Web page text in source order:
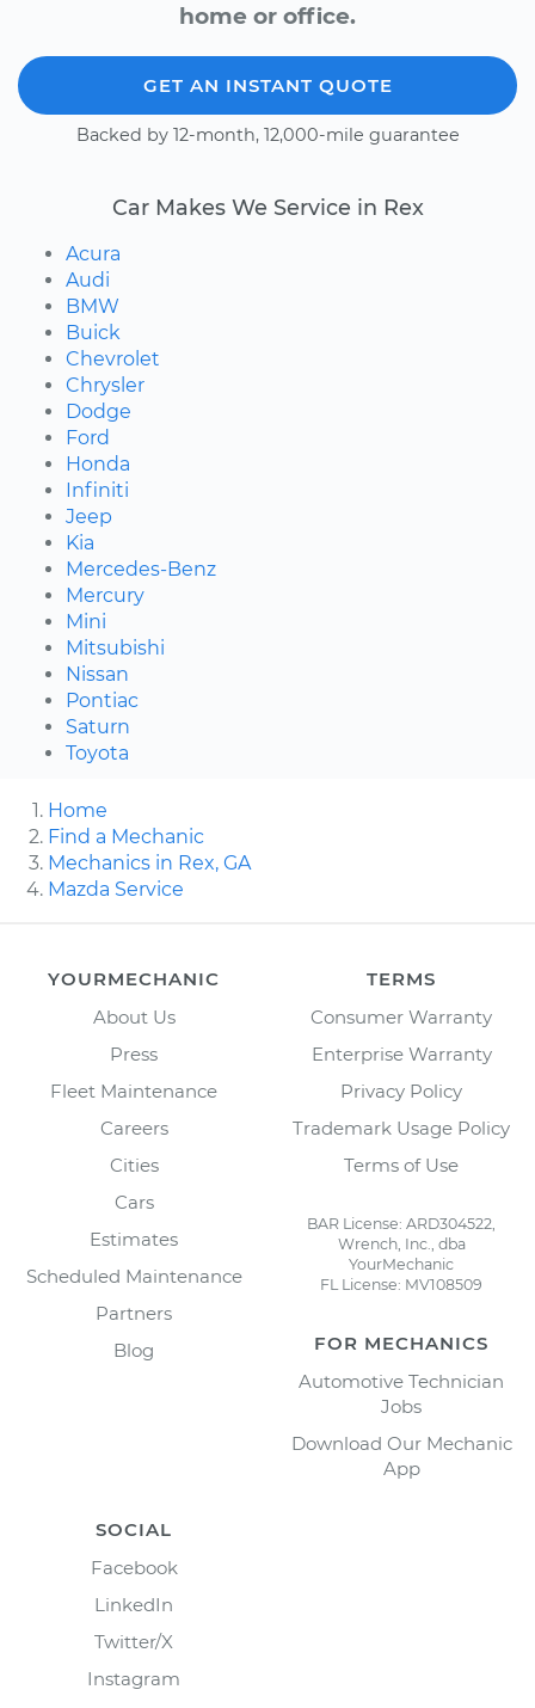
home or office.
GET AN INSTANT QUOTE
Backed by 12-month, 12,000-mile guarantee
Car Makes We Service in Rex
Acura
Audi
BMW
Buick
Chevrolet
Chrysler
Dodge
Ford
Honda
Infiniti
Jeep
Kia
Mercedes-Benz
Mercury
Mini
Mitsubishi
Nissan
Pontiac
Saturn
Toyota
Home
Find a Mechanic
Mechanics in Rex, GA
Mazda Service
YOURMECHANIC
About Us
Press
Fleet Maintenance
Careers
Cities
Cars
Estimates
Scheduled Maintenance
Partners
Blog
TERMS
Consumer Warranty
Enterprise Warranty
Privacy Policy
Trademark Usage Policy
Terms of Use
BAR License: ARD304522,
Wrench, Inc., dba
YourMechanic
FL License: MV108509
FOR MECHANICS
Automotive Technician
Jobs
Download Our Mechanic
App
SOCIAL
Facebook
LinkedIn
Twitter/X
Instagram